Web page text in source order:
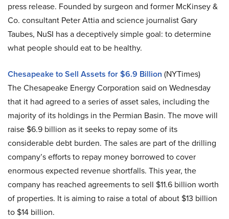
press release. Founded by surgeon and former McKinsey &
Co. consultant Peter Attia and science journalist Gary
Taubes, NuSI has a deceptively simple goal: to determine
what people should eat to be healthy.
Chesapeake to Sell Assets for $6.9 Billion (NYTimes)
The Chesapeake Energy Corporation said on Wednesday
that it had agreed to a series of asset sales, including the
majority of its holdings in the Permian Basin. The move will
raise $6.9 billion as it seeks to repay some of its
considerable debt burden. The sales are part of the drilling
company’s efforts to repay money borrowed to cover
enormous expected revenue shortfalls. This year, the
company has reached agreements to sell $11.6 billion worth
of properties. It is aiming to raise a total of about $13 billion
to $14 billion.